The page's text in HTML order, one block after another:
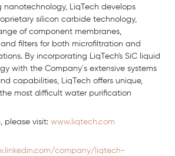
nanotechnology, LiqTech develops
silicon carbide technology,
of component membranes,
filters for both microfiltration and
By incorporating LiqTech's SiC liquid
with the Company´s extensive systems
capabilities, LiqTech offers unique,
most difficult water purification
please visit: www.liqtech.com
company/liqtech-